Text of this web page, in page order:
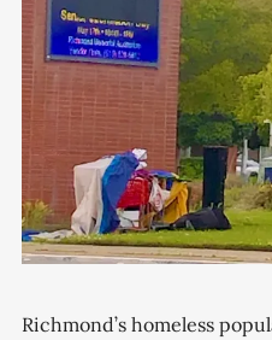
Richmond’s homeless